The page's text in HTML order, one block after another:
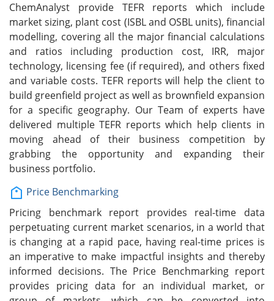
ChemAnalyst provide TEFR reports which include
market sizing, plant cost (ISBL and OSBL units), financial
modelling, covering all the major financial calculations
and ratios including production cost, IRR, major
technology, licensing fee (if required), and others fixed
and variable costs. TEFR reports will help the client to
build greenfield project as well as brownfield expansion
for a specific geography. Our Team of experts have
delivered multiple TEFR reports which help clients in
moving ahead of their business competition by
grabbing the opportunity and expanding their
business portfolio.
Price Benchmarking
Pricing benchmark report provides real-time data
perpetuating current market scenarios, in a world that
is changing at a rapid pace, having real-time prices is
an imperative to make impactful insights and thereby
informed decisions. The Price Benchmarking report
provides pricing data for an individual market, or